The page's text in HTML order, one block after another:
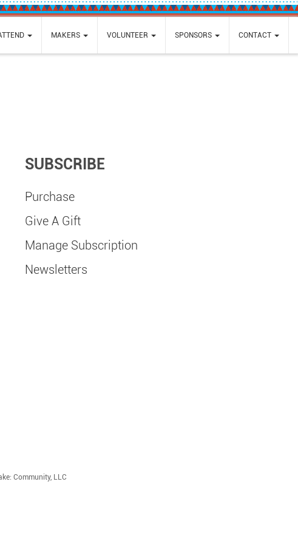
MAKERS VOLUNTEER SPONSORS CONTACT
SUBSCRIBE
Purchase
Give A Gift
Manage Subscription
Newsletters
Community, LLC